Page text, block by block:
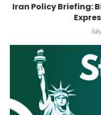
Iran Policy Briefing: